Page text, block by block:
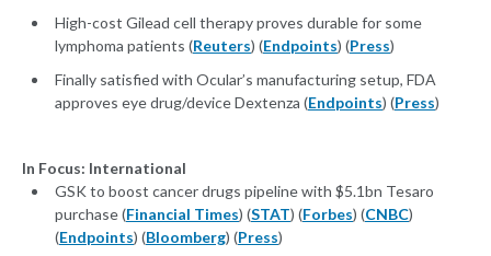
High-cost Gilead cell therapy proves durable for some
lymphoma patients (Reuters) (Endpoints) (Press)
Finally satisfied with Ocular’s manufacturing setup, FDA
approves eye drug/device Dextenza (Endpoints) (Press)
In Focus: International
GSK to boost cancer drugs pipeline with $5.1bn Tesaro
purchase (Financial Times) (STAT) (Forbes) (CNBC)
(Endpoints) (Bloomberg) (Press)